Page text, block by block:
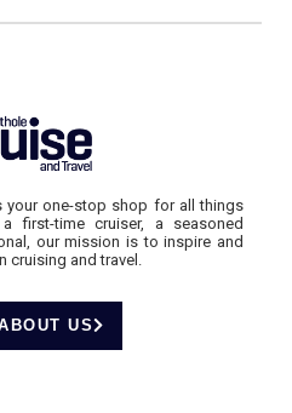
your one-stop shop for all things
a first-time cruiser, a seasoned
our mission is to inspire and
cruising and travel.
US